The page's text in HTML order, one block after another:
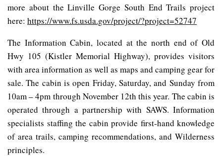
more about the Linville Gorge South End Trails project
here: https://www.fs.usda.gov/project/?project=52747
The Information Cabin, located at the north end of Old
Hwy 105 (Kistler Memorial Highway), provides visitors
with area information as well as maps and camping gear for
sale. The cabin is open Friday, Saturday, and Sunday from
10am – 4pm through November 12th this year. The cabin is
operated through a partnership with SAWS. Information
specialists staffing the cabin provide first-hand knowledge
of area trails, camping recommendations, and Wilderness
principles.